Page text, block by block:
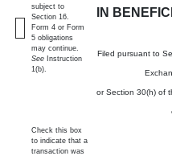
IN
Filed pursuant to
or Section 30(h) of
subject to
Section 16.
Form 4 or Form
5 obligations
may continue.
See Instruction
1(b).
Check this box
to indicate that a
transaction was